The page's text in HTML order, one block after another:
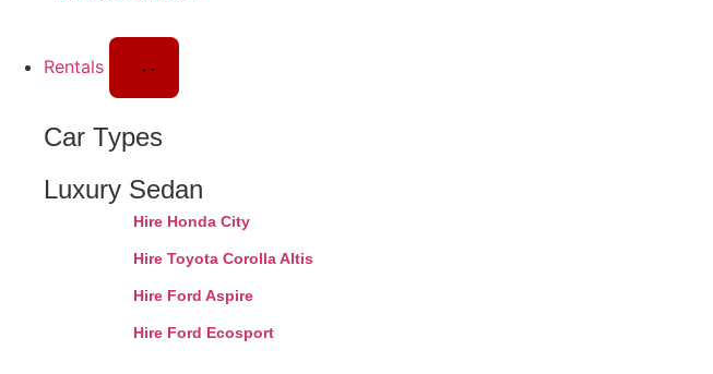
Rentals
Car Types
Luxury Sedan
Hire Honda City
Hire Toyota Corolla Altis
Hire Ford Aspire
Hire Ford Ecosport